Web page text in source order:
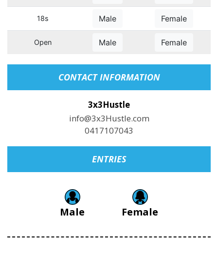
18s Male Female
Open Male Female
CONTACT INFORMATION
3x3Hustle
info@3x3Hustle.com
0417107043
ENTRIES
Male Female